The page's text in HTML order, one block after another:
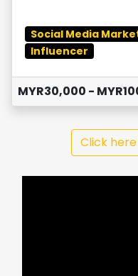
Social Media
Influencer
MYR30,000 -
Click